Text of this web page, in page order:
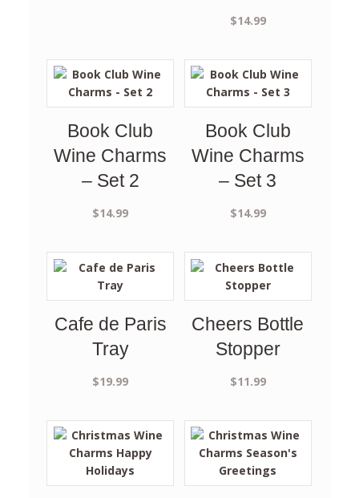
$14.99
Book Club
Wine Charms
– Set 2
$14.99
Book Club
Wine Charms
– Set 3
$14.99
Cafe de Paris
Tray
$19.99
Cheers Bottle
Stopper
$11.99